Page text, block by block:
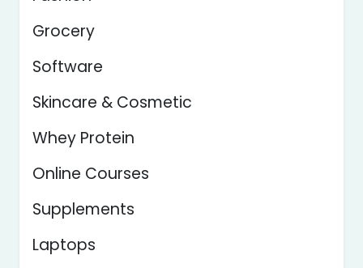
Grocery
Software
Skincare & Cosmetic
Whey Protein
Online Courses
Supplements
Laptops